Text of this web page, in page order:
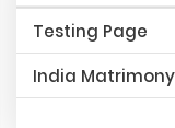
Testing Page
India Matrimony